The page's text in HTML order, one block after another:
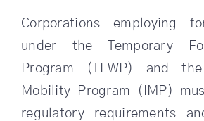
Corporations employing
under the Temporary
Program (TFWP) and the
Mobility Program (IMP)
regulatory requirements